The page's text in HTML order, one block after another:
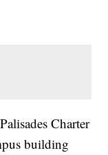
Charter
building